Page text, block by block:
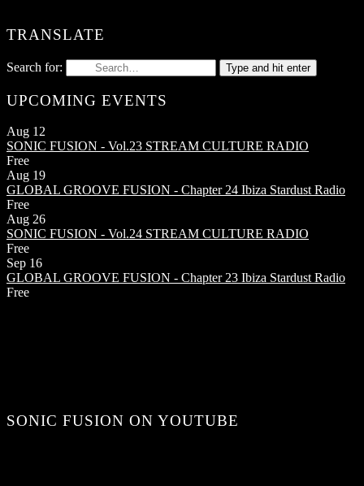
TRANSLATE
Search for: Type and hit enter
UPCOMING EVENTS
Aug 12
SONIC FUSION - Vol.23 STREAM CULTURE RADIO
Free
Aug 19
GLOBAL GROOVE FUSION - Chapter 24 Ibiza Stardust Radio
Free
Aug 26
SONIC FUSION - Vol.24 STREAM CULTURE RADIO
Free
Sep 16
GLOBAL GROOVE FUSION - Chapter 23 Ibiza Stardust Radio
Free
SONIC FUSION ON YOUTUBE